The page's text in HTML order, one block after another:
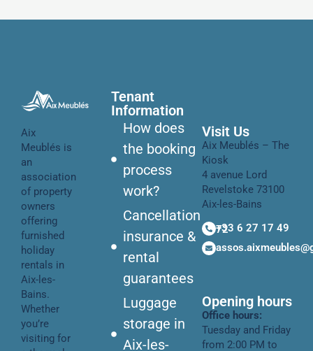
Aix
Meublés is
an
association
of property
owners
offering
furnished
holiday
rentals in
Aix-les-
Bains.
Whether
you’re
visiting for
Tenant
Information
How does
the booking
process
work?
Cancellation
insurance &
rental
guarantees
Luggage
storage in
Aix-les-
Visit Us
Aix Meublés – The
Kiosk
4 avenue Lord
Revelstoke 73100
Aix-les-Bains
+33 6 27 17 49 72
Opening hours
Office hours:
Tuesday and Friday
from 2:00 PM to